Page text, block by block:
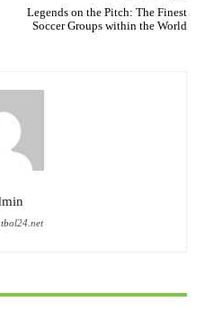
Legends on the Pitch: The Finest
Soccer Groups within the World